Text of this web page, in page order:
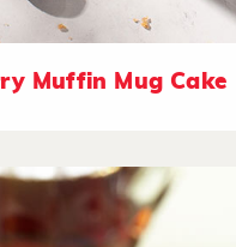
Muffin Mug Cake